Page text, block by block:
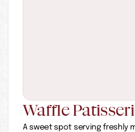
Waffle
A sweet spot serving freshly